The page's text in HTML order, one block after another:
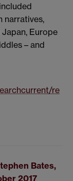
narratives,
Europe
– and
re
Bates,
2017